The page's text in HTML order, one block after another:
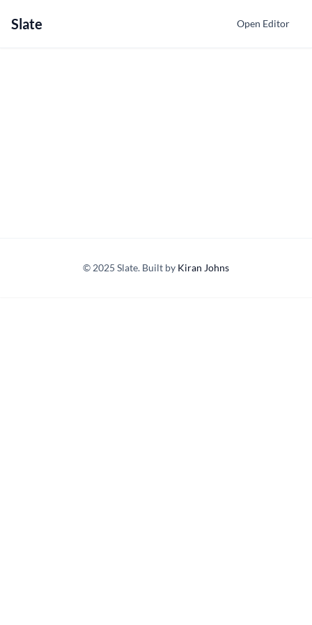
Slate Open Editor
© 2025 Slate. Built by Kiran Johns